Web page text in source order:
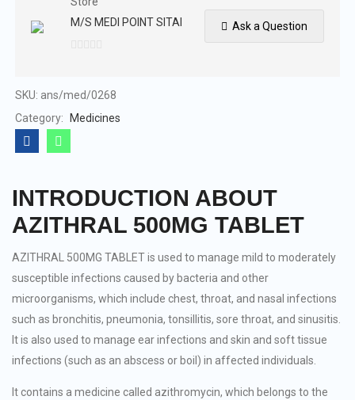
M/S MEDI POINT SITAI
5
Ask a Question
SKU: ans/med/0268
Category:
Medicines
INTRODUCTION ABOUT
AZITHRAL 500MG TABLET
AZITHRAL 500MG TABLET is used to manage mild to moderately
susceptible infections caused by bacteria and other
microorganisms, which include chest, throat, and nasal infections
such as bronchitis, pneumonia, tonsillitis, sore throat, and sinusitis.
It is also used to manage ear infections and skin and soft tissue
infections (such as an abscess or boil) in affected individuals.
It contains a medicine called azithromycin, which belongs to the